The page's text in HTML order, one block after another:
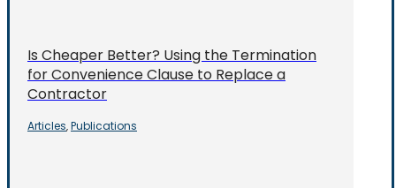
Is Cheaper Better? Using the Termination
for Convenience Clause to Replace a
Contractor
Articles, Publications